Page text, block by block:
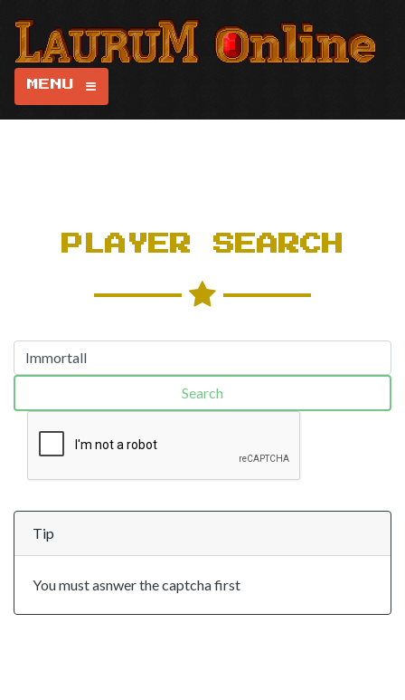
MENU
PLAYER SEARCH
Search
Tip
You must asnwer the captcha first